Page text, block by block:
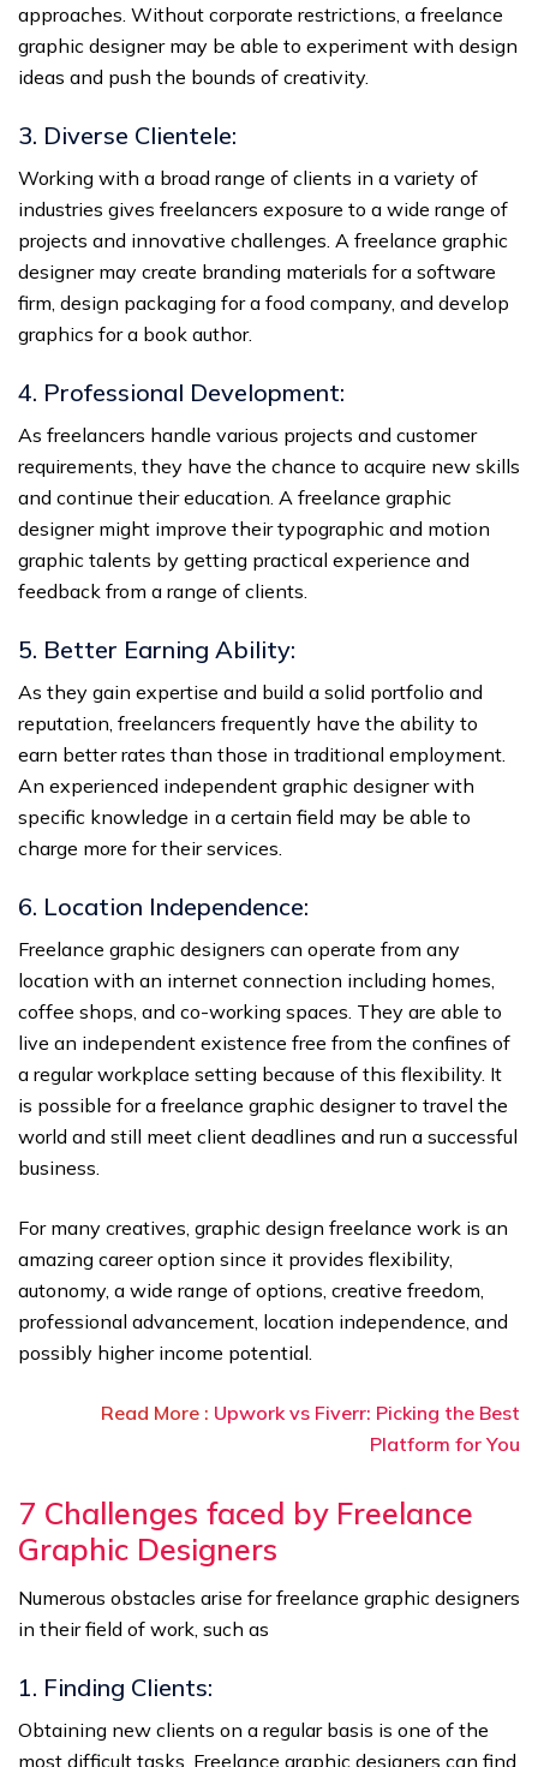
approaches. Without corporate restrictions, a freelance
graphic designer may be able to experiment with design
ideas and push the bounds of creativity.
3. Diverse Clientele:
Working with a broad range of clients in a variety of
industries gives freelancers exposure to a wide range of
projects and innovative challenges. A freelance graphic
designer may create branding materials for a software
firm, design packaging for a food company, and develop
graphics for a book author.
4. Professional Development:
As freelancers handle various projects and customer
requirements, they have the chance to acquire new skills
and continue their education. A freelance graphic
designer might improve their typographic and motion
graphic talents by getting practical experience and
feedback from a range of clients.
5. Better Earning Ability:
As they gain expertise and build a solid portfolio and
reputation, freelancers frequently have the ability to
earn better rates than those in traditional employment.
An experienced independent graphic designer with
specific knowledge in a certain field may be able to
charge more for their services.
6. Location Independence:
Freelance graphic designers can operate from any
location with an internet connection including homes,
coffee shops, and co-working spaces. They are able to
live an independent existence free from the confines of
a regular workplace setting because of this flexibility. It
is possible for a freelance graphic designer to travel the
world and still meet client deadlines and run a successful
business.
For many creatives, graphic design freelance work is an
amazing career option since it provides flexibility,
autonomy, a wide range of options, creative freedom,
professional advancement, location independence, and
possibly higher income potential.
Read More : Upwork vs Fiverr: Picking the Best
Platform for You
7 Challenges faced by Freelance
Graphic Designers
Numerous obstacles arise for freelance graphic designers
in their field of work, such as
1. Finding Clients:
Obtaining new clients on a regular basis is one of the
most difficult tasks. Freelance graphic designers can find